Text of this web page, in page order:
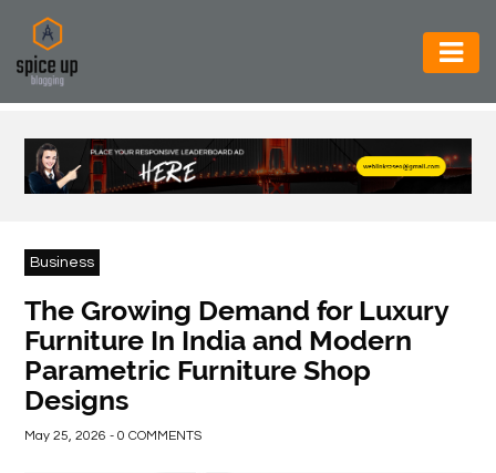
AUTOMOTIVE
BUSINESS
CONSTRUCTION
FOOD
BEVERAGES
GENERAL
Business
The Growing Demand for Luxury
Furniture In India and Modern
Parametric Furniture Shop
Designs
May 25, 2026 - 0 COMMENTS